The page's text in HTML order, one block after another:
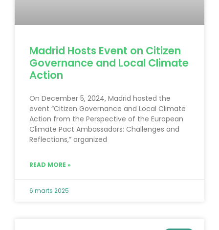
Madrid Hosts Event on Citizen
Governance and Local Climate
Action
On December 5, 2024, Madrid hosted the
event “Citizen Governance and Local Climate
Action from the Perspective of the European
Climate Pact Ambassadors: Challenges and
Reflections,” organized
READ MORE »
6 marts 2025